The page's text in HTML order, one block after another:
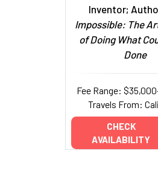
Inventor;
Impossible: The
of Doing What
Done
Fee Range:
Travels From:
CHECK
AVAILABILITY